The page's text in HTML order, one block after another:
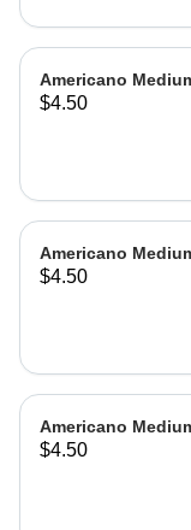
Americano
$4.50
Americano
$4.50
Americano
$4.50